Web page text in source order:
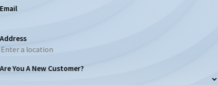
Email
Address
Are You A New Customer?